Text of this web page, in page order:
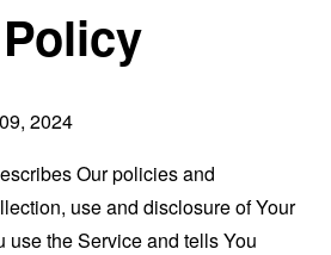
2024
Our policies and
use and disclosure of Your
use the Service and tells You